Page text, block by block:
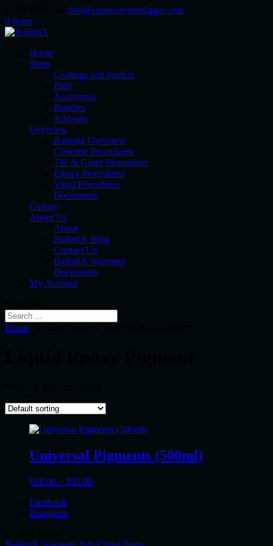
info@squeezeyourtrigger.com
0 Items
Home
Shop
Coatings and Sealers
Pads
Accesories
Bundles
Add-ons
Overview
Ballistix Overview
Concrete Procedures
Tile & Grout Procedures
Epoxy Procedures
Vinyl Procedures
Documents
Gallery
About Us
About
BallistiX Blog
Contact Us
BallistiX Warranty
Documents
My Account
Home
Universal Pigments (500ml)
$18.00 – $33.00Price
Facebook
Instagram